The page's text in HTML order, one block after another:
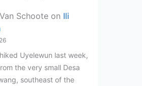
Schoote on Ili
Uyelewun last week,
the very small Desa
southeast of the